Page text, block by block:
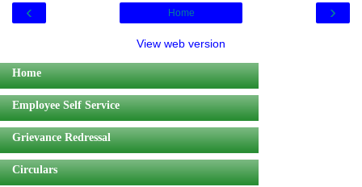
‹ ›
Home
View web version
Home
Employee Self Service
Grievance Redressal
Circulars